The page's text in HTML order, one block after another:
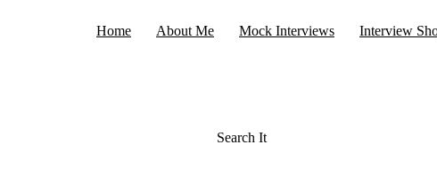
Home About Me Mock Interviews Interview
Search It